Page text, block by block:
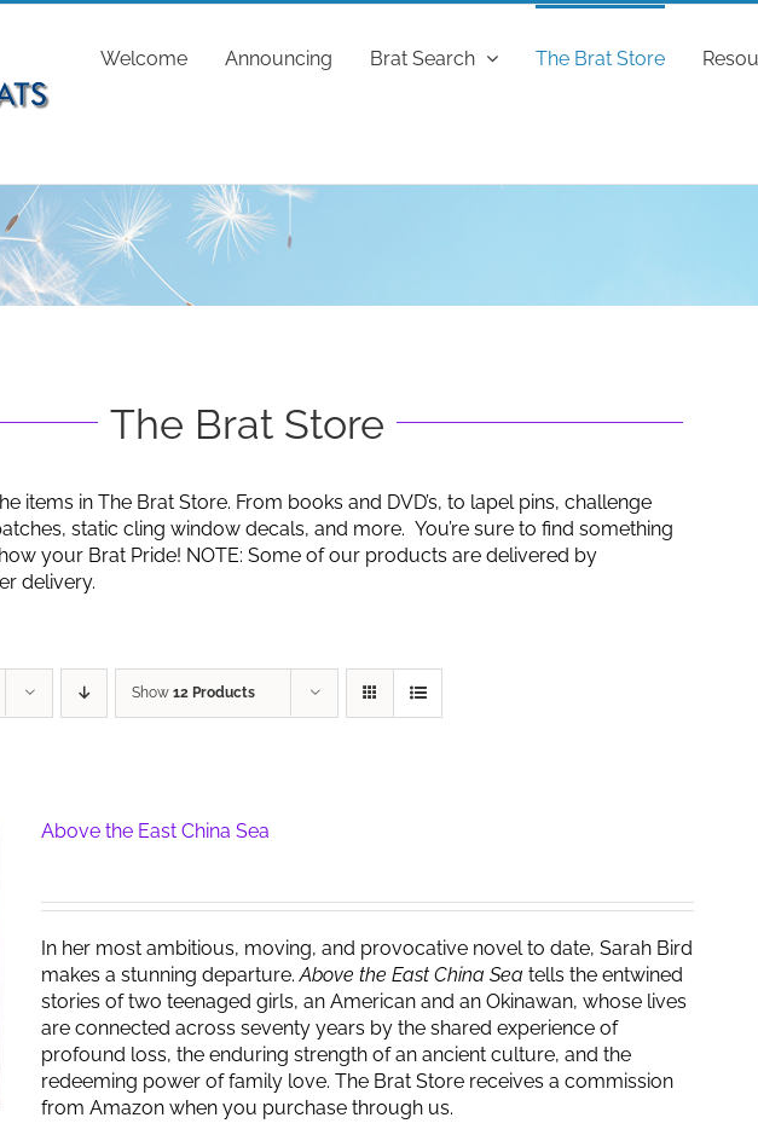
Welcome Announcing Brat Search The Brat Store
The Brat Store
items in The Brat Store. From books and DVD’s, to lapel pins, challenge
static cling window decals, and more. You’re sure to find something
your Brat Pride! NOTE: Some of our products are delivered by
delivery.
Show 12 Products
Above the East China Sea
In her most ambitious, moving, and provocative novel to date, Sarah Bird
makes a stunning departure.Above the East China Sea tells the entwined
stories of two teenaged girls, an American and an Okinawan, whose lives
are connected across seventy years by the shared experience of
profound loss, the enduring strength of an ancient culture, and the
redeeming power of family love. The Brat Store receives a commission
from Amazon when you purchase through us.